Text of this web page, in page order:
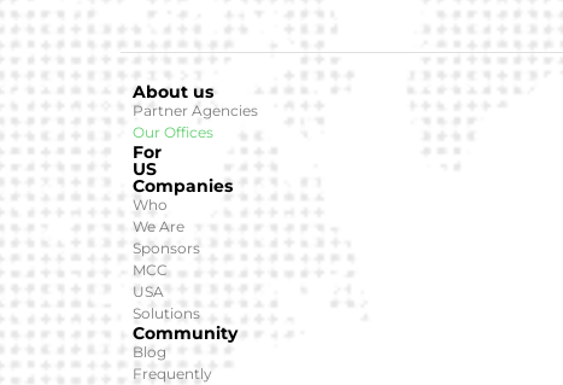
About us
Partner Agencies
Our Offices
For
US
Companies
Who
We Are
Sponsors
MCC
USA
Solutions
Community
Blog
Frequently